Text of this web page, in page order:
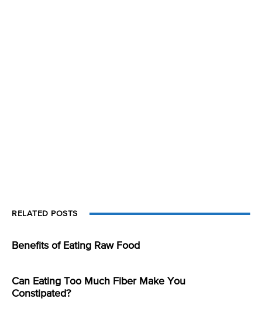
RELATED POSTS
Benefits of Eating Raw Food
Can Eating Too Much Fiber Make You
Constipated?